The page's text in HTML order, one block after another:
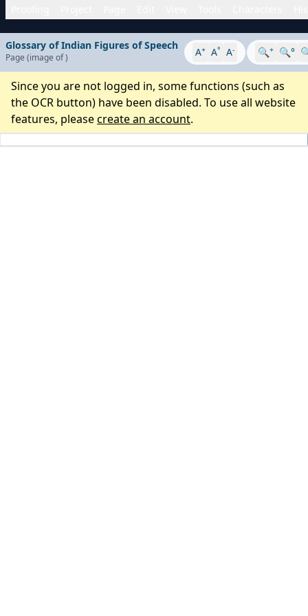
Glossary of Indian Figures of Speech
Page (image of) A+ A° A- 🔍+ 🔍°
Since you are not logged in, some functions (such as
the OCR button) have been disabled. To use all website
features, pleasecreate an account.